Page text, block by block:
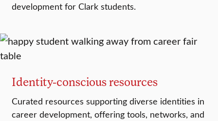
development for Clark students.
Identity-conscious resources
Curated resources supporting diverse identities in
career development, offering tools, networks, and